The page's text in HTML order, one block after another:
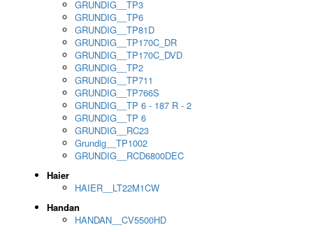
GRUNDIG__TP3
GRUNDIG__TP6
GRUNDIG__TP81D
GRUNDIG__TP170C_DR
GRUNDIG__TP170C_DVD
GRUNDIG__TP2
GRUNDIG__TP711
GRUNDIG__TP766S
GRUNDIG__TP 6 - 187 R - 2
GRUNDIG__TP 6
GRUNDIG__RC23
Grundig__TP1002
GRUNDIG__RCD6800DEC
Haier
HAIER__LT22M1CW
Handan
HANDAN__CV5500HD